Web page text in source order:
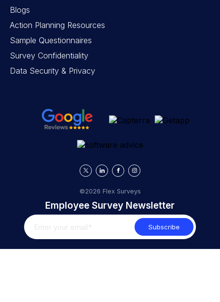
Blogs
Action Planning Resources
Sample Questionnaires
Survey Confidentiality
Data Security & Privacy
©2026 Flex Surveys
Employee Survey Newsletter